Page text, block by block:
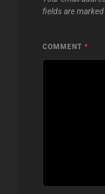
fields are marked
COMMENT *